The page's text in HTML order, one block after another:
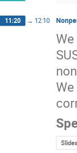
11:20 → 12:10
Slides